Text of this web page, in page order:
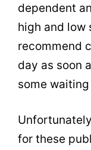
dependent
high and low
recommend
day as soon
some
for these